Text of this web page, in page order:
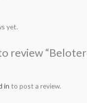
yet.
review
in to post a review.